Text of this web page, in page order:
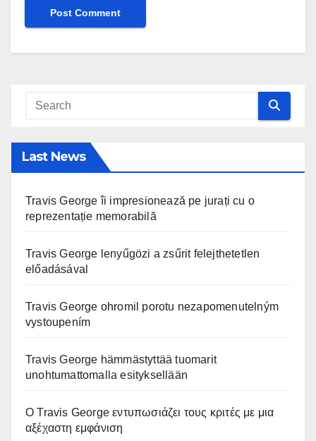
Last News
Travis George îi impresionează pe jurați cu o
reprezentație memorabilă
Travis George lenyűgözi a zsűrit felejthetetlen
előadásával
Travis George ohromil porotu nezapomenutelným
vystoupením
Travis George hämmästyttää tuomarit
unohtumattomalla esityksellään
Ο Travis George εντυπωσιάζει τους κριτές με μια
αξέχαστη εμφάνιση